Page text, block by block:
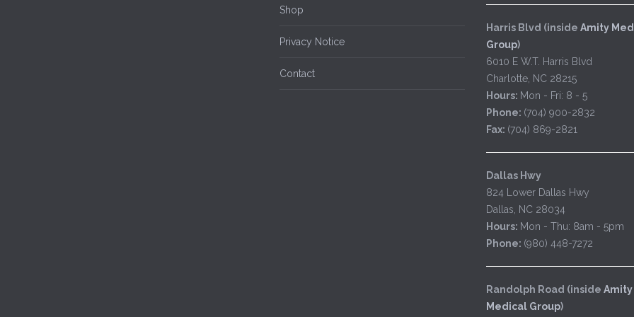
Shop
Privacy Notice
Contact
Harris Blvd (inside Amity
Group)
6010 E W.T. Harris Blvd
Charlotte, NC 28215
Hours: Mon - Fri: 8 - 5
Phone: (704) 900-2832
Fax: (704) 869-2821
Dallas Hwy
824 Lower Dallas Hwy
Dallas, NC 28034
Hours: Mon - Thu: 8am - 5pm
Phone: (980) 448-7272
Randolph Road (inside Amity
Medical Group)